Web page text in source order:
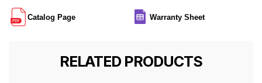
Catalog Page Warranty Sheet
RELATED PRODUCTS